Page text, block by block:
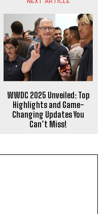
WWDC 2025 Unveiled: Top
Highlights and Game-
Changing Updates You
Can’t Miss!